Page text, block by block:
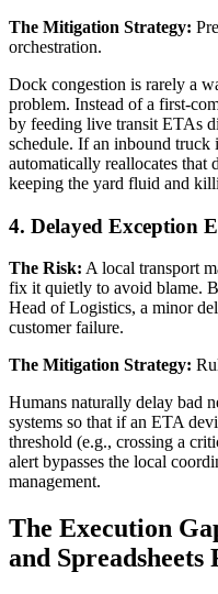
The Mitigation Strategy:
orchestration.
Dock congestion is rarely a
problem. Instead of a first-
by feeding live transit ETAs
schedule. If an inbound truck
automatically reallocates that
keeping the yard fluid and
4. Delayed Exception
The Risk: A local transport
fix it quietly to avoid blame.
Head of Logistics, a minor
customer failure.
The Mitigation Strategy:
Humans naturally delay bad
systems so that if an ETA
threshold (e.g., crossing a
alert bypasses the local
management.
The Execution
and Spreadsheets